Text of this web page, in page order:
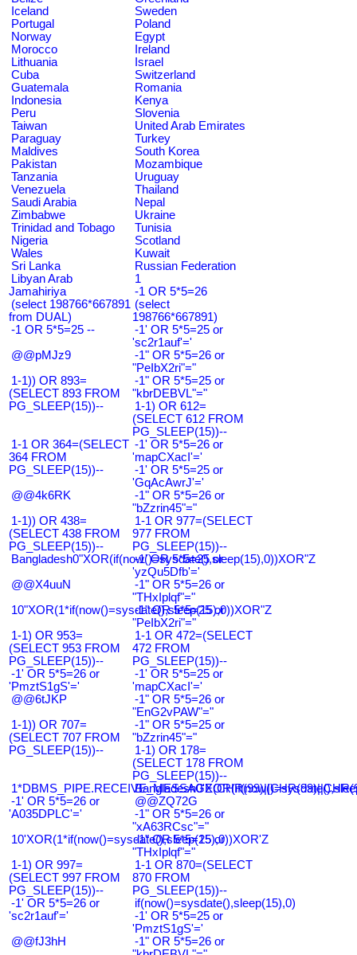
Iceland
Sweden
Portugal
Poland
Norway
Egypt
Morocco
Ireland
Lithuania
Israel
Cuba
Switzerland
Guatemala
Romania
Indonesia
Kenya
Peru
Slovenia
Taiwan
United Arab Emirates
Paraguay
Turkey
Maldives
South Korea
Pakistan
Mozambique
Tanzania
Uruguay
Venezuela
Thailand
Saudi Arabia
Nepal
Zimbabwe
Ukraine
Trinidad and Tobago
Tunisia
Nigeria
Scotland
Wales
Kuwait
Sri Lanka
Russian Federation
Libyan Arab
Jamahiriya
1
-1 OR 5*5=26
(select 198766*667891
from DUAL)
(select
198766*667891)
-1 OR 5*5=25 --
-1' OR 5*5=25 or
'sc2r1auf'='
@@pMJz9
-1" OR 5*5=26 or
"PeIbX2ri"="
1-1)) OR 893=
(SELECT 893 FROM
PG_SLEEP(15))--
-1" OR 5*5=25 or
"kbrDEBVL"="
1-1) OR 612=
(SELECT 612 FROM
PG_SLEEP(15))--
1-1 OR 364=(SELECT
364 FROM
PG_SLEEP(15))--
-1' OR 5*5=26 or
'mapCXacI'='
-1' OR 5*5=25 or
'GqAcAwrJ'='
@@4k6RK
-1" OR 5*5=26 or
"bZzrin45"="
1-1)) OR 438=
(SELECT 438 FROM
PG_SLEEP(15))--
1-1 OR 977=(SELECT
977 FROM
PG_SLEEP(15))--
Bangladesh0"XOR(if(now()=sysdate(),sleep(15),0))XOR"Z
-1' OR 5*5=25 or
'yzQu5Dfb'='
@@X4uuN
-1" OR 5*5=26 or
"THxIplqf"="
10"XOR(1*if(now()=sysdate(),sleep(15),0))XOR"Z
-1" OR 5*5=25 or
"PeIbX2ri"="
1-1) OR 953=
(SELECT 953 FROM
PG_SLEEP(15))--
1-1 OR 472=(SELECT
472 FROM
PG_SLEEP(15))--
-1' OR 5*5=26 or
'PmztS1gS'='
-1' OR 5*5=25 or
'mapCXacI'='
@@6tJKP
-1" OR 5*5=26 or
"EnG2vPAW"="
1-1)) OR 707=
(SELECT 707 FROM
PG_SLEEP(15))--
-1" OR 5*5=25 or
"bZzrin45"="
1-1) OR 178=
(SELECT 178 FROM
PG_SLEEP(15))--
-1' OR 5*5=26 or
'A035DPLC'='
@@ZQ72G
-1" OR 5*5=26 or
"xA63RCsc"="
10'XOR(1*if(now()=sysdate(),sleep(15),0))XOR'Z
-1" OR 5*5=25 or
"THxIplqf"="
1-1) OR 997=
(SELECT 997 FROM
PG_SLEEP(15))--
1-1 OR 870=(SELECT
870 FROM
PG_SLEEP(15))--
-1' OR 5*5=26 or
'sc2r1auf'='
if(now()=sysdate(),sleep(15),0)
-1' OR 5*5=25 or
'PmztS1gS'='
@@fJ3hH
-1" OR 5*5=26 or